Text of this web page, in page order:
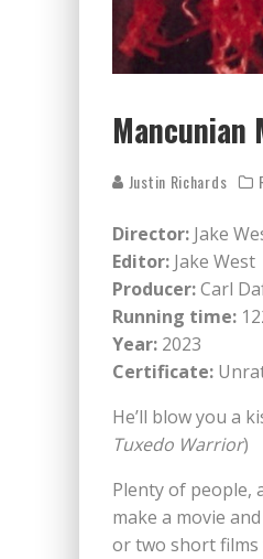
Mancunian
Justin Richards
Director: Jake
Editor: Jake West
Producer:Carl
Running time:
Year: 2023
Certificate:
He’ll blow you a
Tuxedo Warrior)
Plenty of people,
make a movie
or two short films